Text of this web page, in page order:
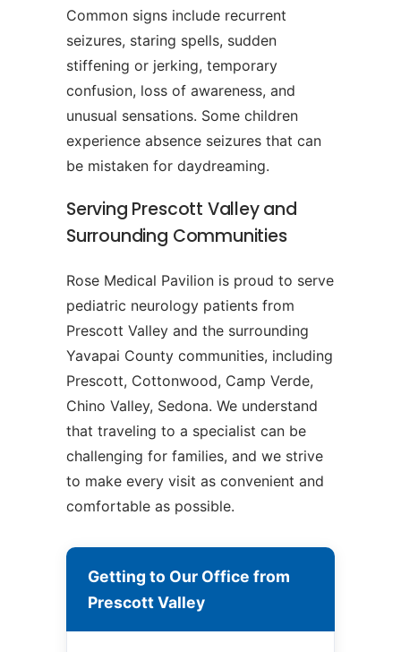
Common signs include recurrent
seizures, staring spells, sudden
stiffening or jerking, temporary
confusion, loss of awareness, and
unusual sensations. Some children
experience absence seizures that can
be mistaken for daydreaming.
Serving Prescott Valley and
Surrounding Communities
Rose Medical Pavilion is proud to serve
pediatric neurology patients from
Prescott Valley and the surrounding
Yavapai County communities, including
Prescott, Cottonwood, Camp Verde,
Chino Valley, Sedona. We understand
that traveling to a specialist can be
challenging for families, and we strive
to make every visit as convenient and
comfortable as possible.
Getting to Our Office from
Prescott Valley